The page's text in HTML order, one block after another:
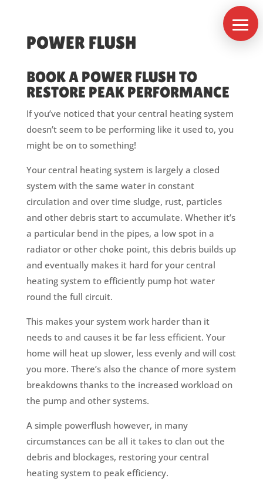
Services
Power
Flush
Boiler
Servicing
Contact
POWER FLUSH
BOOK A POWER FLUSH TO
RESTORE PEAK PERFORMANCE
If you’ve noticed that your central heating system
doesn’t seem to be performing like it used to, you
might be on to something!
Your central heating system is largely a closed
system with the same water in constant
circulation and over time sludge, rust, particles
and other debris start to accumulate. Whether it’s
a particular bend in the pipes, a low spot in a
radiator or other choke point, this debris builds up
and eventually makes it hard for your central
heating system to efficiently pump hot water
round the full circuit.
This makes your system work harder than it
needs to and causes it be far less efficient. Your
home will heat up slower, less evenly and will cost
you more. There’s also the chance of more system
breakdowns thanks to the increased workload on
the pump and other systems.
A simple powerflush however, in many
circumstances can be all it takes to clan out the
debris and blockages, restoring your central
heating system to peak efficiency.